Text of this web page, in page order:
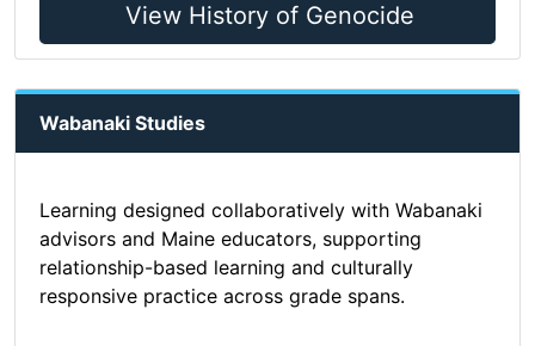
View History of Genocide
Wabanaki Studies
Learning designed collaboratively with Wabanaki
advisors and Maine educators, supporting
relationship-based learning and culturally
responsive practice across grade spans.